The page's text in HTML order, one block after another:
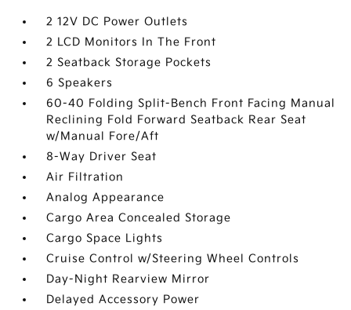
2 12V DC Power Outlets
2 LCD Monitors In The Front
2 Seatback Storage Pockets
6 Speakers
60-40 Folding Split-Bench Front Facing Manual
Reclining Fold Forward Seatback Rear Seat
w/Manual Fore/Aft
8-Way Driver Seat
Air Filtration
Analog Appearance
Cargo Area Concealed Storage
Cargo Space Lights
Cruise Control w/Steering Wheel Controls
Day-Night Rearview Mirror
Delayed Accessory Power